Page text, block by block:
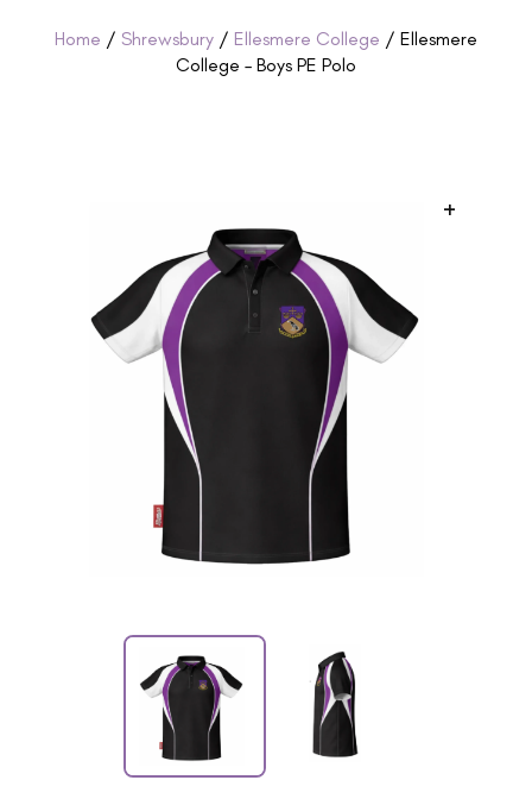
Home / Shrewsbury / Ellesmere College / Ellesmere
College – Boys PE Polo
+